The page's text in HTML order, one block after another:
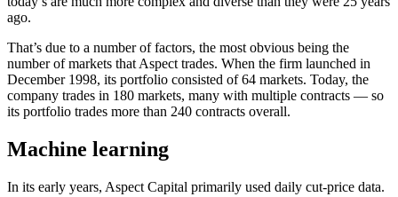
ago.
That’s due to a number of factors, the most obvious being the
number of markets that Aspect trades. When the firm launched in
December 1998, its portfolio consisted of 64 markets. Today, the
company trades in 180 markets, many with multiple contracts — so
its portfolio trades more than 240 contracts overall.
Machine learning
In its early years, Aspect Capital primarily used daily cut-price data.